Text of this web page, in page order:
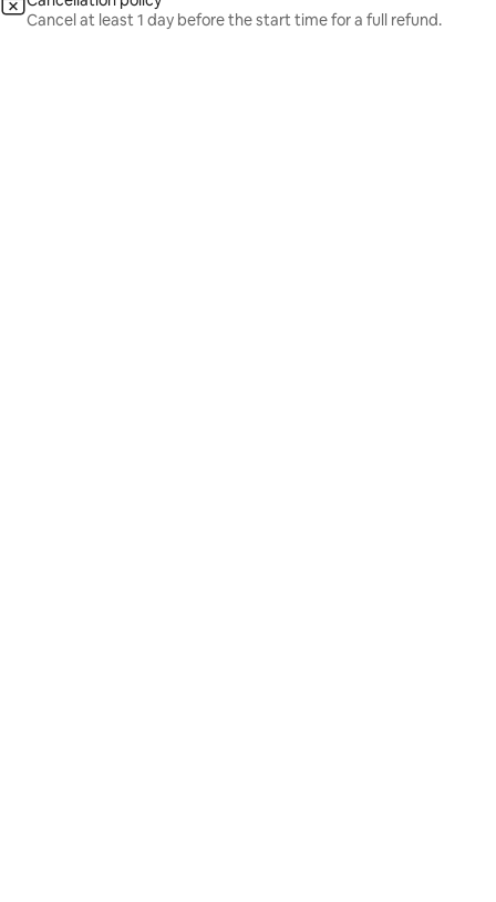
Cancel at least 1 day before the start time for a full refund.